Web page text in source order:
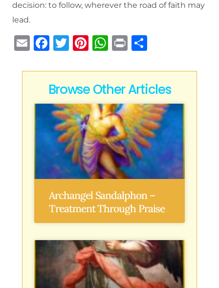
decision: to follow, wherever the road of faith may
lead.
E
ai
F
c
e
b
o
o
k
T
it
te
r
Pi
te
re
st
W
at
s
A
p
p
P
n
t
ar
e
Browse Other Articles
Archangel Sandalphon –
Treatment Through Praise